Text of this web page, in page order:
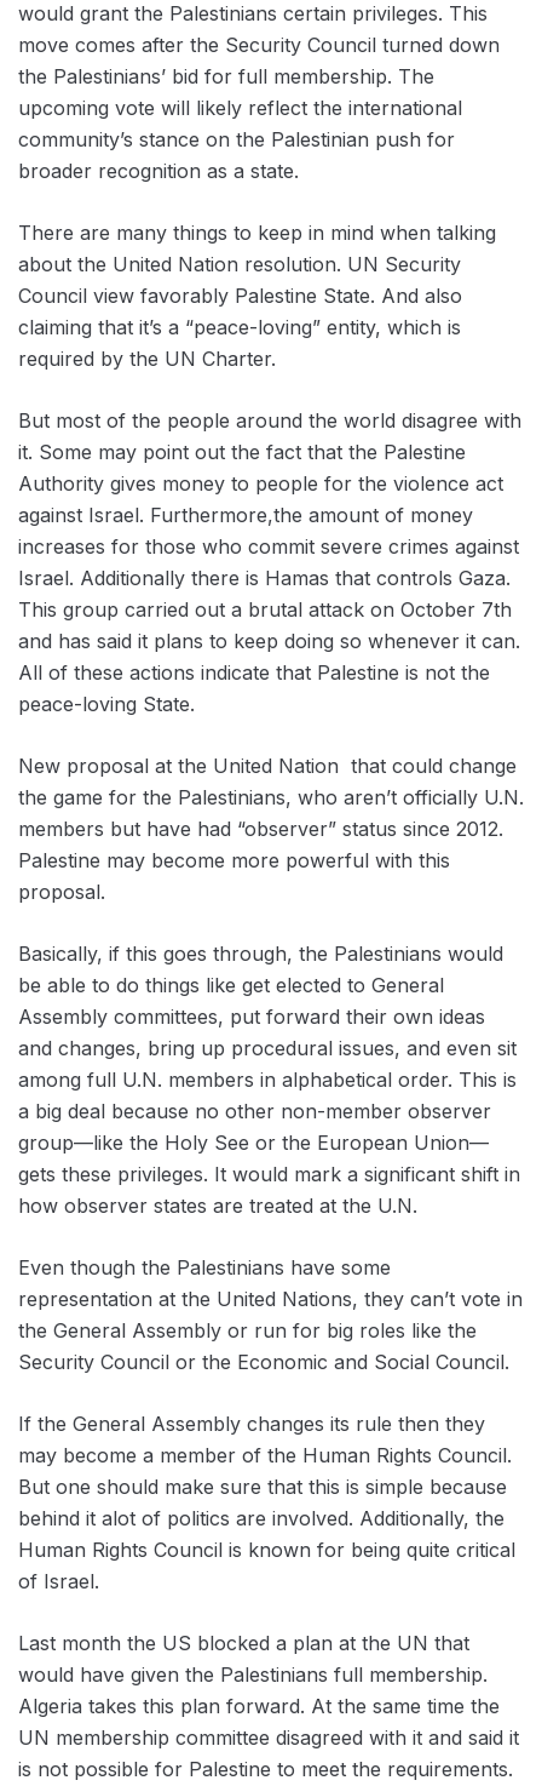
would grant the Palestinians certain privileges. This
move comes after the Security Council turned down
the Palestinians’ bid for full membership. The
upcoming vote will likely reflect the international
community’s stance on the Palestinian push for
broader recognition as a state.
There are many things to keep in mind when talking
about the United Nation resolution. UN Security
Council view favorably Palestine State. And also
claiming that it’s a “peace-loving” entity, which is
required by the UN Charter.
But most of the people around the world disagree with
it. Some may point out the fact that the Palestine
Authority gives money to people for the violence act
against Israel. Furthermore,the amount of money
increases for those who commit severe crimes against
Israel. Additionally there is Hamas that controls Gaza.
This group carried out a brutal attack on October 7th
and has said it plans to keep doing so whenever it can.
All of these actions indicate that Palestine is not the
peace-loving State.
New proposal at the United Nation that could change
the game for the Palestinians, who aren’t officially U.N.
members but have had “observer” status since 2012.
Palestine may become more powerful with this
proposal.
Basically, if this goes through, the Palestinians would
be able to do things like get elected to General
Assembly committees, put forward their own ideas
and changes, bring up procedural issues, and even sit
among full U.N. members in alphabetical order. This is
a big deal because no other non-member observer
group—like the Holy See or the European Union—
gets these privileges. It would mark a significant shift in
how observer states are treated at the U.N.
Even though the Palestinians have some
representation at the United Nations, they can’t vote in
the General Assembly or run for big roles like the
Security Council or the Economic and Social Council.
If the General Assembly changes its rule then they
may become a member of the Human Rights Council.
But one should make sure that this is simple because
behind it alot of politics are involved. Additionally, the
Human Rights Council is known for being quite critical
of Israel.
Last month the US blocked a plan at the UN that
would have given the Palestinians full membership.
Algeria takes this plan forward. At the same time the
UN membership committee disagreed with it and said it
is not possible for Palestine to meet the requirements.